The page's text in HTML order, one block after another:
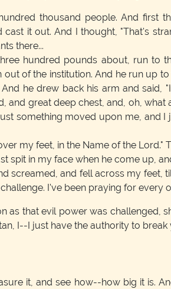
thousand people. And first
it out. And I thought, "That's
there...
hundred pounds about, run to
of the institution. And he run up
he drew back his arm and said,
great deep chest, and, oh,
something moved upon me, and
my feet, in the Name of the Lord."
spit in my face when he come up,
screamed, and fell across my feet,
I've been praying for every
that evil power was challenged,
I--I just have the authority to
it, and see how--how big it is.